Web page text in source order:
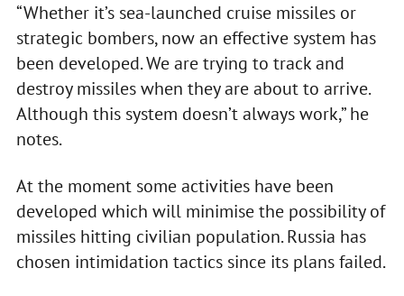
“Whether it’s sea-launched cruise missiles or
strategic bombers, now an effective system has
been developed. We are trying to track and
destroy missiles when they are about to arrive.
Although this system doesn’t always work,” he
notes.
At the moment some activities have been
developed which will minimise the possibility of
missiles hitting civilian population. Russia has
chosen intimidation tactics since its plans failed.